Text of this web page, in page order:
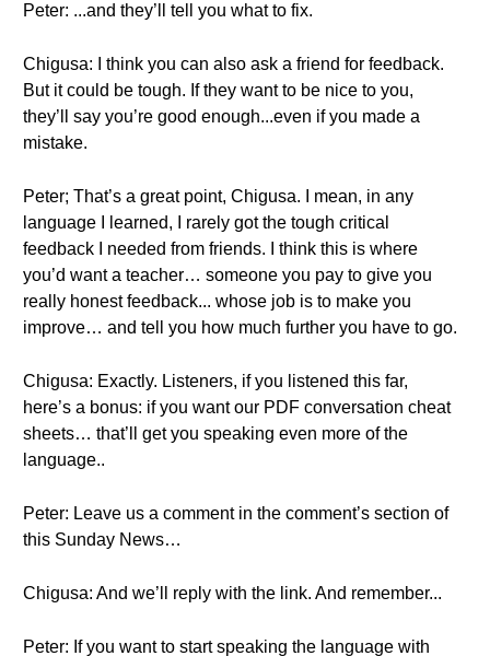
Peter: ...and they’ll tell you what to fix.
Chigusa: I think you can also ask a friend for feedback.
But it could be tough. If they want to be nice to you,
they’ll say you’re good enough...even if you made a
mistake.
Peter; That’s a great point, Chigusa. I mean, in any
language I learned, I rarely got the tough critical
feedback I needed from friends. I think this is where
you’d want a teacher… someone you pay to give you
really honest feedback... whose job is to make you
improve… and tell you how much further you have to go.
Chigusa: Exactly. Listeners, if you listened this far,
here’s a bonus: if you want our PDF conversation cheat
sheets… that’ll get you speaking even more of the
language..
Peter: Leave us a comment in the comment’s section of
this Sunday News…
Chigusa: And we’ll reply with the link. And remember...
Peter: If you want to start speaking the language with